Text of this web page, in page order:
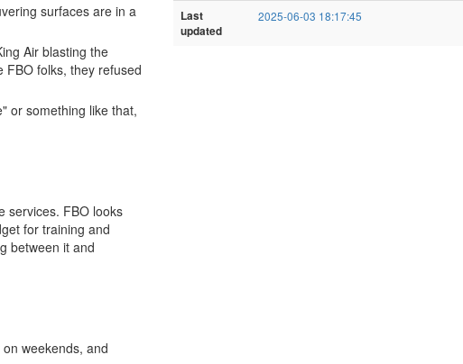
surfaces are in a
Air blasting the
FBO folks, they refused
or something like that,
services. FBO looks
for training and
between it and
weekends, and
Last
updated
2025-06-03 18:17:45